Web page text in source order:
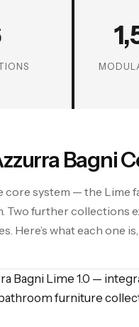
Bagni
core system — the
Two further collections
Here’s what each one